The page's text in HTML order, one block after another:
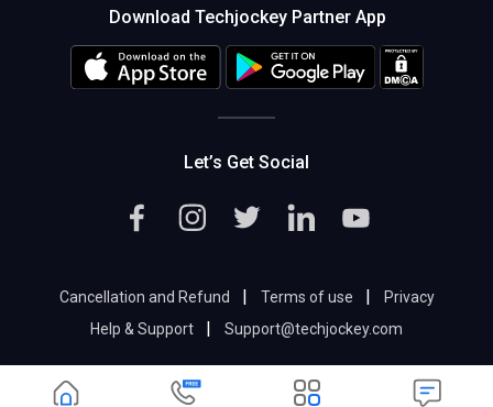
Download Techjockey Partner App
Let’s Get Social
Cancellation and Refund | Terms of use |
Privacy
Help & Support
| Support@techjockey.com